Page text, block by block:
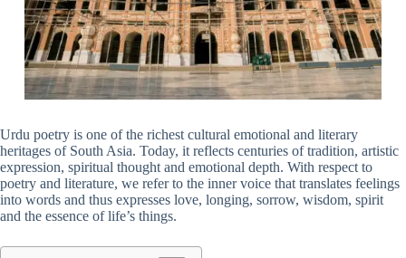
Urdu poetry is one of the richest cultural emotional and literary
heritages of South Asia. Today, it reflects centuries of tradition, artistic
expression, spiritual thought and emotional depth. With respect to
poetry and literature, we refer to the inner voice that translates feelings
into words and thus expresses love, longing, sorrow, wisdom, spirit
and the essence of life’s things.